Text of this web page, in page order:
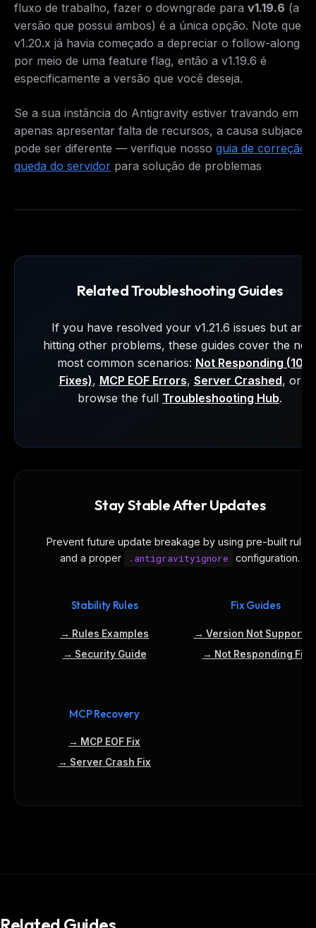
fluxo de trabalho, fazer o downgrade para v1.19.6 (a
versão que possui ambos) é a única opção. Note que a
v1.20.x já havia começado a depreciar o follow-along
por meio de uma feature flag, então a v1.19.6 é
especificamente a versão que você deseja.
Se a sua instância do Antigravity estiver travando em
apenas apresentar falta de recursos, a causa
pode ser diferente — verifique nosso guia de correção
queda do servidor para solução de problemas
Related Troubleshooting Guides
If you have resolved your v1.21.6 issues but are
hitting other problems, these guides cover the next
most common scenarios: Not Responding (10
Fixes), MCP EOF Errors, Server Crashed, or
browse the full Troubleshooting Hub.
Stay Stable After Updates
Prevent future update breakage by using pre-built rules
and a proper
.antigravityignore configuration.
Stability Rules
→ Rules Examples
→ Security Guide
Fix Guides
→ Version Not
→ Not Responding Fix
MCP Recovery
→ MCP EOF Fix
→ Server Crash Fix